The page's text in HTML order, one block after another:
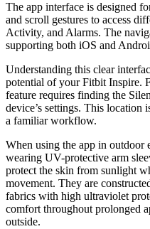
The app interface is designed
and scroll gestures to access
Activity, and Alarms. The
supporting both iOS and
Understanding this clear
potential of your Fitbit Inspire.
feature requires finding the
device’s settings. This location
a familiar workflow.
When using the app in outdoor
wearing UV-protective arm
protect the skin from sunlight
movement. They are
fabrics with high ultraviolet
comfort throughout prolonged
outside.